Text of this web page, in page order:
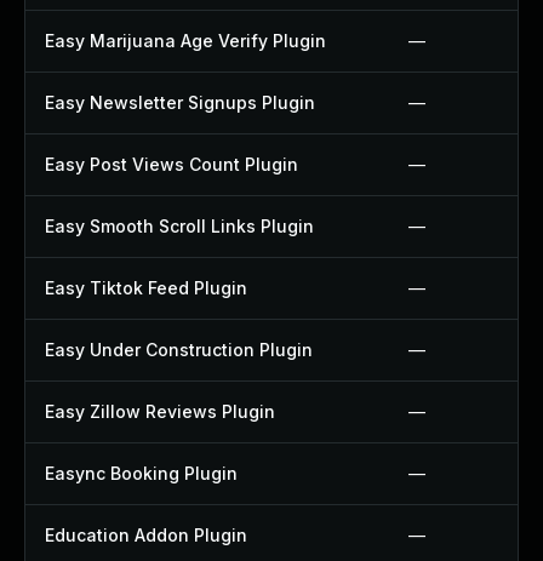
Easy Marijuana Age Verify Plugin —
Easy Newsletter Signups Plugin —
Easy Post Views Count Plugin —
Easy Smooth Scroll Links Plugin —
Easy Tiktok Feed Plugin —
Easy Under Construction Plugin —
Easy Zillow Reviews Plugin —
Easync Booking Plugin —
Education Addon Plugin —